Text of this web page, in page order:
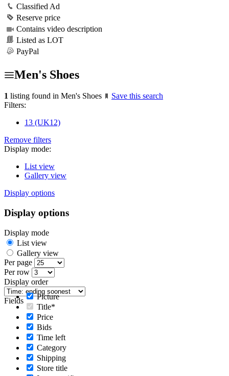
Classified Ad
Reserve price
Contains video description
Listed as LOT
PayPal
Men's Shoes
1 listing found in Men's Shoes
Save this search
Filters:
13 (UK12)
Remove filters
Display mode:
List view
Gallery view
Display options
Display options
Display mode
List view
Gallery view
Per page
Per row
Display order
Fields
Picture
Title*
Price
Bids
Time left
Category
Shipping
Store title